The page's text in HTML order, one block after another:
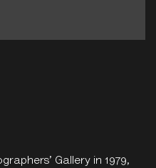
Gallery in 1979,